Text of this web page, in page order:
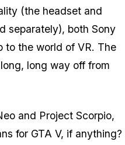
(the headset and
separately), both Sony
to the world of VR. The
long way off from
and Project Scorpio,
for GTA V, if anything?